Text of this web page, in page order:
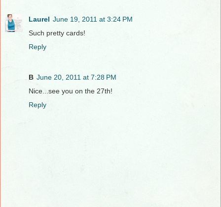
Laurel June 19, 2011 at 3:24 PM
Such pretty cards!
Reply
B June 20, 2011 at 7:28 PM
Nice...see you on the 27th!
Reply